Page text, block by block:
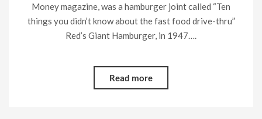
Money magazine, was a hamburger joint called “Ten
things you didn’t know about the fast food drive-thru”
Red’s Giant Hamburger, in 1947….
Read more